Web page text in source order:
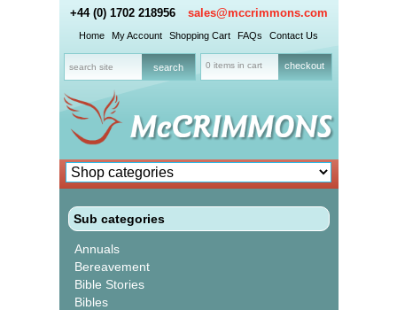
+44 (0) 1702 218956 sales@mccrimmons.com
Home My Account Shopping Cart FAQs Contact Us
0 items in cart checkout
Sub categories
Annuals
Bereavement
Bible Stories
Bibles